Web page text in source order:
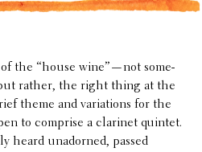
the “house wine”—not some­
rather, the right thing at the
theme and vari­a­tions for the
to comprise a clarinet quintet.
heard unadorned, passed